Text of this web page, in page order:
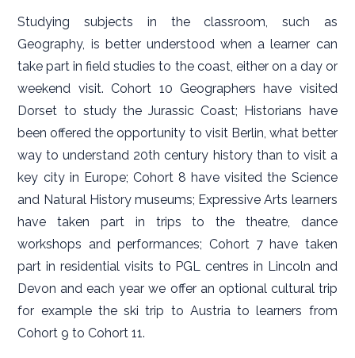
Studying subjects in the classroom, such as
Geography, is better understood when a learner can
take part in field studies to the coast, either on a day or
weekend visit. Cohort 10 Geographers have visited
Dorset to study the Jurassic Coast; Historians have
been offered the opportunity to visit Berlin, what better
way to understand 20th century history than to visit a
key city in Europe; Cohort 8 have visited the Science
and Natural History museums; Expressive Arts learners
have taken part in trips to the theatre, dance
workshops and performances; Cohort 7 have taken
part in residential visits to PGL centres in Lincoln and
Devon and each year we offer an optional cultural trip
for example the ski trip to Austria to learners from
Cohort 9 to Cohort 11.